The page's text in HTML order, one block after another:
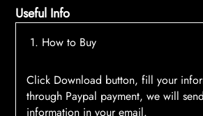
Useful Info
1. How to Buy
Click Download button, fill your
through Paypal payment, we will
information in your email.